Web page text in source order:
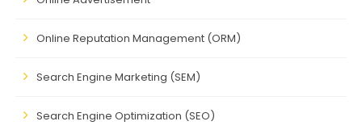
Online Reputation Management (ORM)
Search Engine Marketing (SEM)
Search Engine Optimization (SEO)